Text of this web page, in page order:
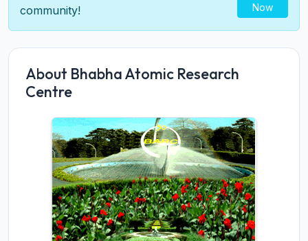
community!
Now
About Bhabha Atomic Research
Centre